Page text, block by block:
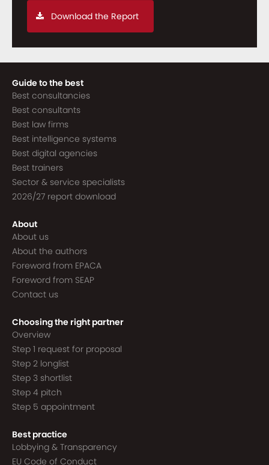
Download the Report
Guide to the best
Best consultancies
Best consultants
Best law firms
Best intelligence systems
Best digital agencies
Best trainers
Sector & service specialists
2026/27 report download
About
About us
About the authors
Foreword from EPACA
Foreword from SEAP
Contact us
Choosing the right partner
Overview
Step 1 request for proposal
Step 2 longlist
Step 3 shortlist
Step 4 pitch
Step 5 appointment
Best practice
Lobbying & Transparency
EU Code of Conduct